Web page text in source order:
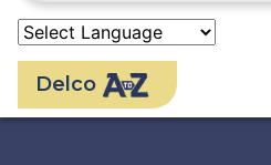
Delco